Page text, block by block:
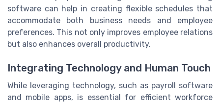
software can help in creating flexible schedules that
accommodate both business needs and employee
preferences. This not only improves employee relations
but also enhances overall productivity.
Integrating Technology and Human Touch
While leveraging technology, such as payroll software
and mobile apps, is essential for efficient workforce